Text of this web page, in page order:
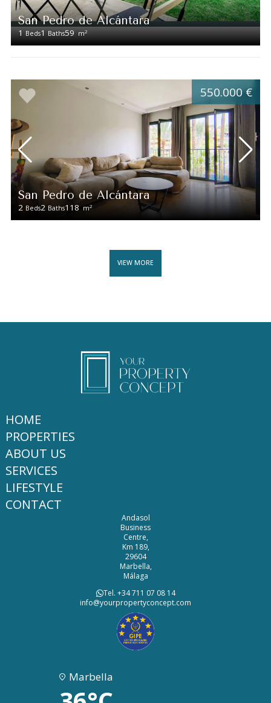
San Pedro de Alcántara
1 Beds1 Baths59 m2
San Pedro de Alcántara
2 Beds2 Baths118 m2
550.000 €
VIEW MORE
HOME
PROPERTIES
ABOUT US
SERVICES
LIFESTYLE
CONTACT
Andasol
Business
Centre,
Km 189,
29604
Marbella,
Málaga
Tel. +34 711 07 08 14
info@yourpropertyconcept.com
Marbella